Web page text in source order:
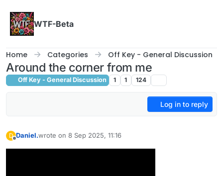
WTF-Beta
Home Categories Off Key - General Discussion
Around the corner from me
Off Key - General Discussion 1 1 124
Log in to reply
D Daniel.wrote on 8 Sep 2025, 11:16
last edited by